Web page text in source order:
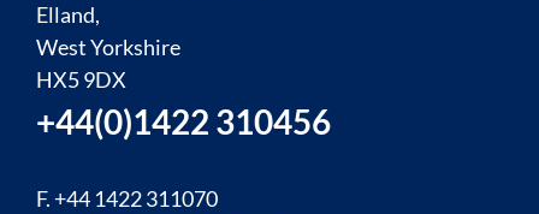
Elland,
West Yorkshire
HX5 9DX
+44(0)1422 310456
F. +44 1422 311070